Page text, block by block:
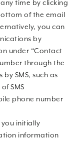
time by clicking
of the email
you can
by
under “Contact
through the
SMS, such as
SMS
phone number
initially
information